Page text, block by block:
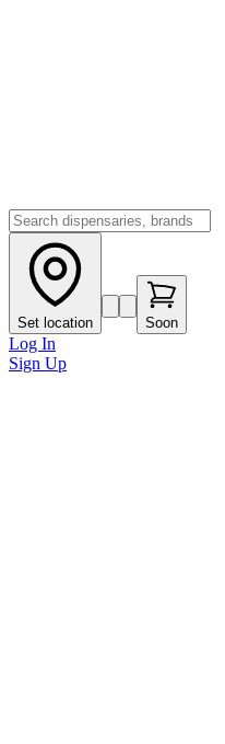
Set location Soon
Log In
Sign Up